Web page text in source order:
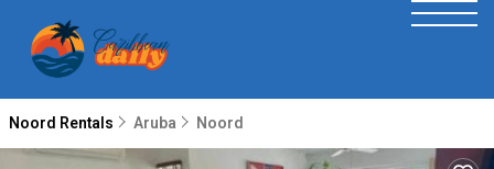
Noord Rentals Aruba Noord